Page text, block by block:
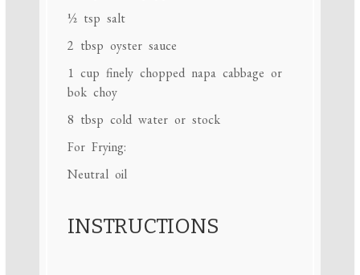
½ tsp salt
2 tbsp oyster sauce
1 cup finely chopped napa cabbage or
bok choy
8 tbsp cold water or stock
For Frying:
Neutral oil
INSTRUCTIONS